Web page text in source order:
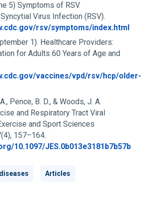
5) Symptoms of RSV.
Virus Infection (RSV).
rsv/symptoms/index.html
1). Healthcare Providers:
for Adults 60 Years of Age and
vaccines/vpd/rsv/hcp/older-
Pence, B. D., & Woods, J. A.
and Respiratory Tract Viral
and Sport Sciences
157–164.
10.1097/JES.0b013e3181b7b57b
Articles